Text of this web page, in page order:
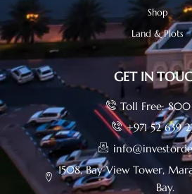
Shop
Land & Plots
GET IN
Toll Free: 800
+971 52 639
1508, Bay View Tower,
Bay.